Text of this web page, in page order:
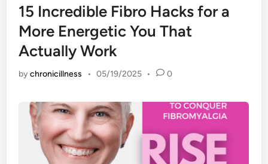
15 Incredible Fibro Hacks for a
More Energetic You That
Actually Work
bychronicillness • 05/19/2025 • 0